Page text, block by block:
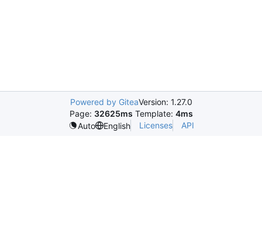
Powered by GiteaVersion: 1.27.0
Page: 32625ms Template: 4ms
Auto
English Licenses API